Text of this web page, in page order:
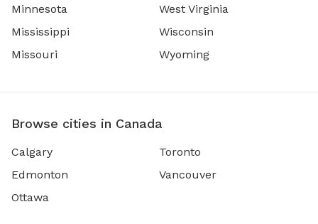
Minnesota
Mississippi
Missouri
West Virginia
Wisconsin
Wyoming
Browse cities in Canada
Calgary
Edmonton
Ottawa
Toronto
Vancouver